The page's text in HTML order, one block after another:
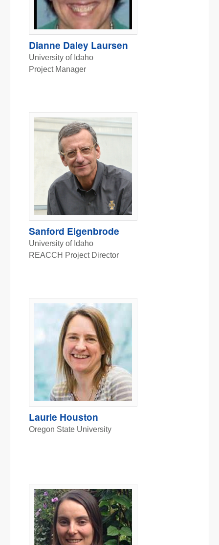
Dianne Daley Laursen
University of Idaho
Project Manager
Sanford Eigenbrode
University of Idaho
REACCH Project Director
Laurie Houston
Oregon State University